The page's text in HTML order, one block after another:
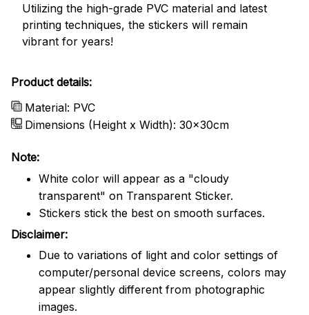
Utilizing the high-grade PVC material and latest
printing techniques, the stickers will remain
vibrant for years!
Product details:
Material: PVC
Dimensions (Height x Width): 30x30cm
Note:
White color will appear as a "cloudy
transparent" on Transparent Sticker.
Stickers stick the best on smooth surfaces.
Disclaimer:
Due to variations of light and color settings of
computer/personal device screens, colors may
appear slightly different from photographic
images.